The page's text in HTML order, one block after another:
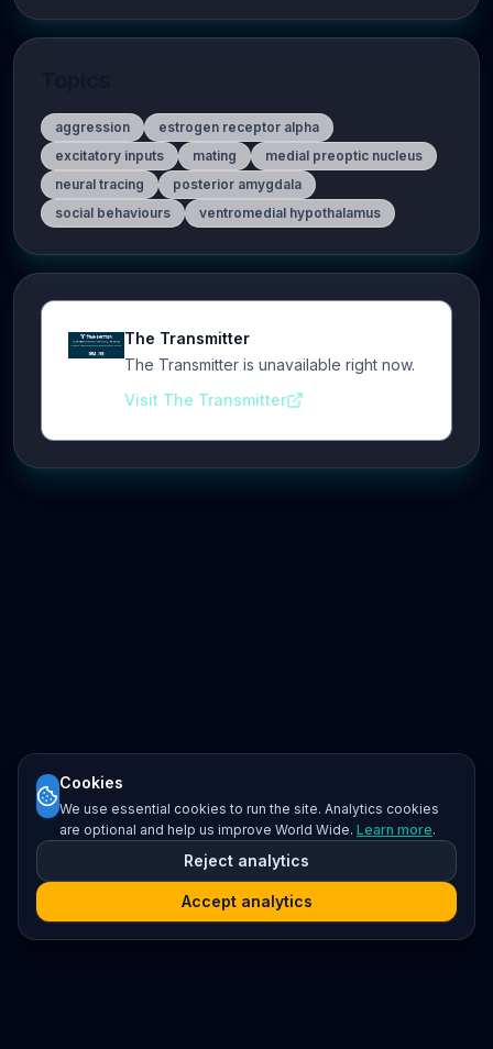
aggression
estrogen receptor alpha
excitatory inputs
mating
medial preoptic nucleus
neural tracing
posterior amygdala
social behaviours
ventromedial hypothalamus
The Transmitter
The Transmitter is unavailable right now.
Visit The Transmitter
Cookies
We use essential cookies to run the site. Analytics cookies
are optional and help us improve World Wide. Learn more.
Reject analytics
Accept analytics